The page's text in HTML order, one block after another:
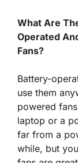
What Are
Operated
Fans?
Battery-
use them
powered
laptop or a
far from a
while, but